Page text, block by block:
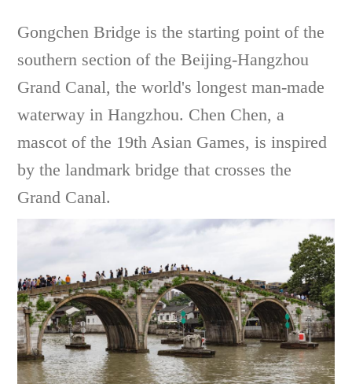
Gongchen Bridge is the starting point of the
southern section of the Beijing-Hangzhou
Grand Canal, the world's longest man-made
waterway in Hangzhou. Chen Chen, a
mascot of the 19th Asian Games, is inspired
by the landmark bridge that crosses the
Grand Canal.